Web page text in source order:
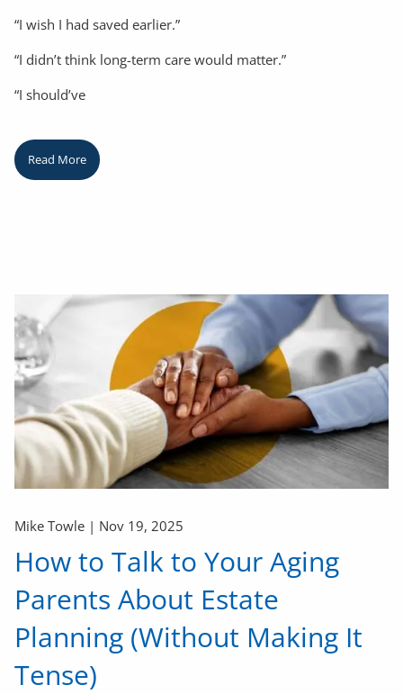
“I wish I had saved earlier.”
“I didn’t think long-term care would matter.”
“I should’ve
Read More
Mike Towle | Nov 19, 2025
How to Talk to Your Aging
Parents About Estate
Planning (Without Making It
Tense)